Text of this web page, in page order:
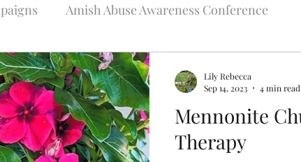
Amish Abuse Awareness Conference
Personal Stories
Stories Plain Rainbows
Mennonite
Therapy
Lily Rebecca
Sep 14, 2023
4 min read